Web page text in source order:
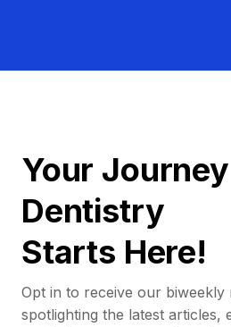
Your
Dentistry
Starts Here!
Opt in to receive our biweekly
spotlighting the latest articles,